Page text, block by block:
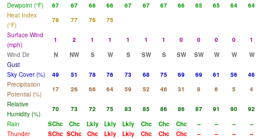
Dewpoint (°F)
67 67 66 66 67 67 67 66 65 65 64
64
Heat Index
(°F)
78 77 76
75
Surface Wind
(mph)
1 2 1 1 1 1 1 0 0 0 0
1
Wind Dir
N NW S W S SW S SW SW W W
W
Gust
Sky Cover (%)
49 51 78 76 73 68 75 69 69 61 56
46
Precipitation
Potential (%)
17 26 66 64 59 52 46 31 8 6 5
4
Relative
Humidity (%)
70 73 72 75 83 85 86 86 87 91 90
92
Rain
SChc Chc Lkly Lkly Lkly Chc Chc Chc -- -- --
--
Thunder
SChc SChc Chc Lkly Lkly Chc Chc Chc -- -- -- --